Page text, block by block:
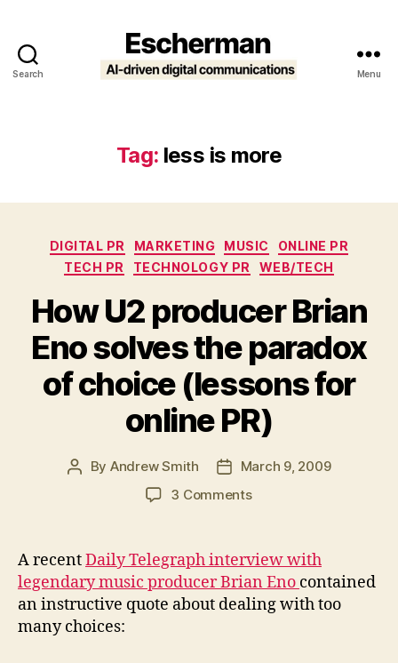
Search Menu
Tag: less is more
Categories
DIGITAL PR MARKETING MUSIC
ONLINE PR
TECH PR
TECHNOLOGY PR WEB/TECH
How U2 producer Brian
Eno solves the paradox
of choice (lessons for
online PR)
Post
By Andrew Smith
Post
date
March 9, 2009
3 Commentson
producer
Brian
Eno
solves
A recentDaily Telegraph interview with
legendary music producer Brian Eno contained
an instructive quote about dealing with too
many choices: